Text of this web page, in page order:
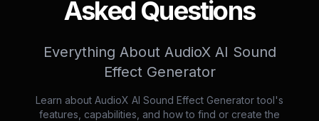
Asked Questions
Everything About AudioX AI Sound
Effect Generator
Learn about AudioX AI Sound Effect Generator tool's
features, capabilities, and how to find or create the